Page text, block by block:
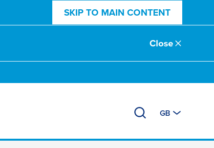
SKIP TO MAIN CONTENT
Close
GB